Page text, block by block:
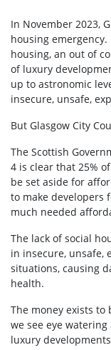
In November 2023,
housing
housing, an out of
of luxury
up to astronomic
insecure, unsafe,
But Glasgow City
The Scottish
4 is clear that 25%
be set aside for
to make developers
much needed
The lack of social
in insecure, unsafe,
situations, causing
health.
The money exists to
we see eye
luxury